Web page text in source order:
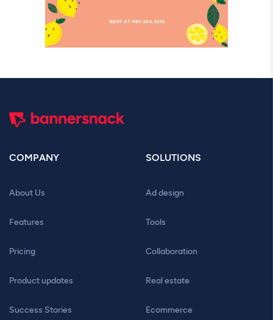
COMPANY
About Us
Features
Pricing
Product updates
Success Stories
SOLUTIONS
Ad design
Tools
Collaboration
Real estate
Ecommerce